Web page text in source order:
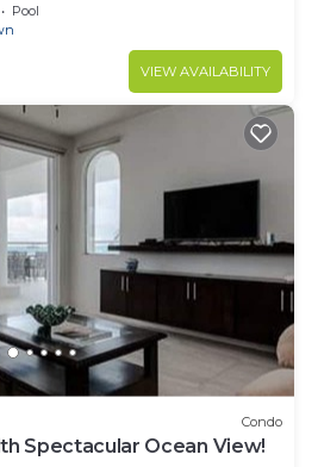
Pool
VIEW AVAILABILITY
Condo
Spectacular Ocean View!